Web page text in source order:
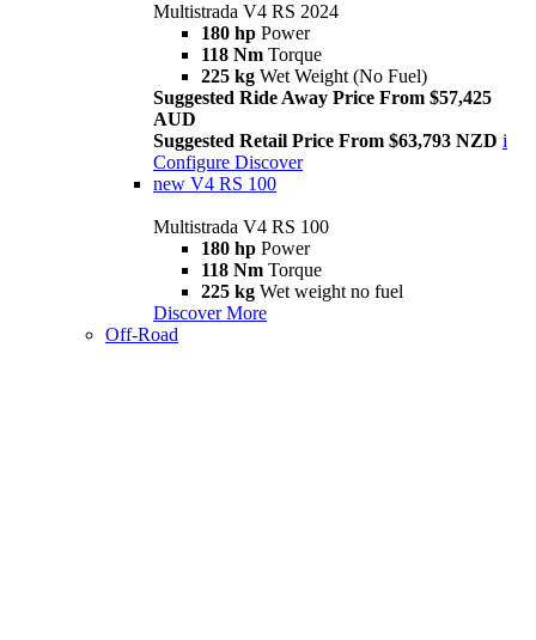
Multistrada V4 RS 2024
180 hp Power
118 Nm Torque
225 kg Wet Weight (No Fuel)
Suggested Ride Away Price From $57,425
AUD
Suggested Retail Price From $63,793 NZD i
Configure Discover
new V4 RS 100
Multistrada V4 RS 100
180 hp Power
118 Nm Torque
225 kg Wet weight no fuel
Discover More
Off-Road